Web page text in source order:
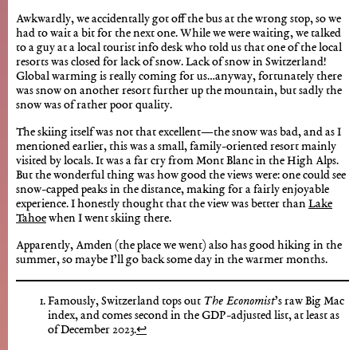
Awkwardly, we accidentally got off the bus at the wrong stop, so we
had to wait a bit for the next one. While we were waiting, we talked
to a guy at a local tourist info desk who told us that one of the local
resorts was closed for lack of snow. Lack of snow in Switzerland!
Global warming is really coming for us…anyway, fortunately there
was snow on another resort further up the mountain, but sadly the
snow was of rather poor quality.
The skiing itself was not that excellent—the snow was bad, and as I
mentioned earlier, this was a small, family-oriented resort mainly
visited by locals. It was a far cry from Mont Blanc in the High Alps.
But the wonderful thing was how good the views were: one could see
snow-capped peaks in the distance, making for a fairly enjoyable
experience. I honestly thought that the view was better thanLake
Tahoewhen I went skiing there.
Apparently, Amden (the place we went) also has good hiking in the
summer, so maybe I’ll go back some day in the warmer months.
Famously, Switzerland tops out The Economist’s raw Big Mac
index, and comes second in the GDP-adjusted list, at least as
of December 2023.↩︎